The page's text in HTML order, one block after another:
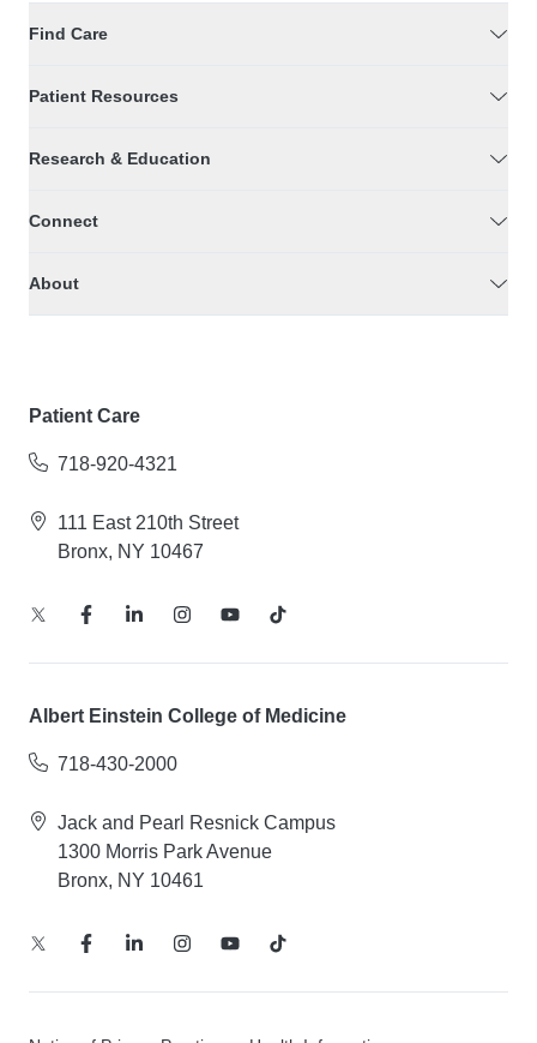
Find Care
Patient Resources
Research & Education
Connect
About
Patient Care
718-920-4321
111 East 210th Street
Bronx, NY 10467
Albert Einstein College of Medicine
718-430-2000
Jack and Pearl Resnick Campus
1300 Morris Park Avenue
Bronx, NY 10461